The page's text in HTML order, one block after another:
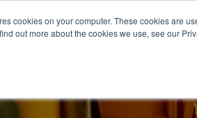
cookies on your computer. These cookies are
out more about the cookies we use, see our
ABOUT US VISIT